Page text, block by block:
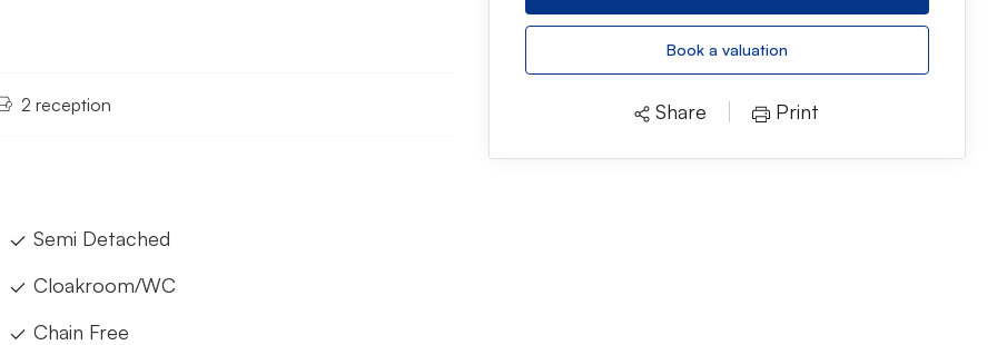
2 reception
Semi Detached
Cloakroom/WC
Chain Free
Book a valuation
Share Print